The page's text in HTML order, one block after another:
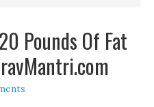
Pounds Of Fat